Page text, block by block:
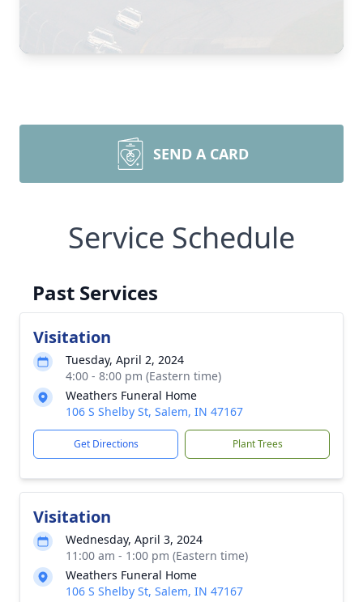
SEND A CARD
Service Schedule
Past Services
Visitation
Tuesday, April 2, 2024
4:00 - 8:00 pm (Eastern time)
Weathers Funeral Home
106 S Shelby St, Salem, IN 47167
Get Directions Plant Trees
Visitation
Wednesday, April 3, 2024
11:00 am - 1:00 pm (Eastern time)
Weathers Funeral Home
106 S Shelby St, Salem, IN 47167